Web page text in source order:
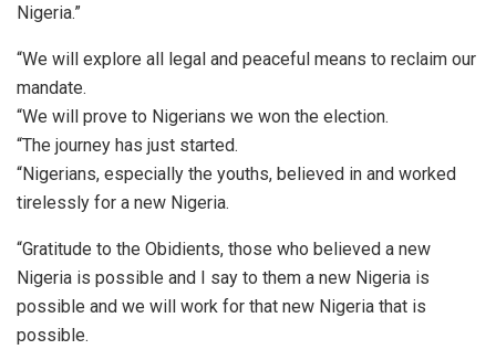
Nigeria.”
“We will explore all legal and peaceful means to reclaim our
mandate.
“We will prove to Nigerians we won the election.
“The journey has just started.
“Nigerians, especially the youths, believed in and worked
tirelessly for a new Nigeria.
“Gratitude to the Obidients, those who believed a new
Nigeria is possible and I say to them a new Nigeria is
possible and we will work for that new Nigeria that is
possible.